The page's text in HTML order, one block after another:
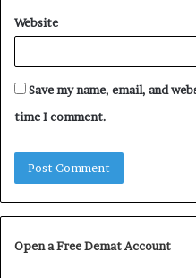
Website
Save my name, email, and
time I comment.
Open a Free Demat Account